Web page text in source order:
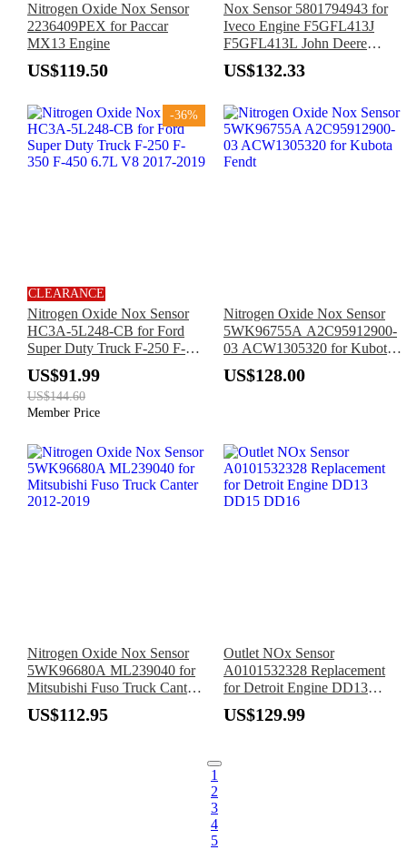
Nitrogen Oxide Nox Sensor
2236409PEX for Paccar
MX13 Engine
US$119.50
Nox Sensor 5801794943 for
Iveco Engine F5GFL413J
F5GFL413L John Deere
Tractor 5090GN 5090GV
5100GN
US$132.33
-36%
CLEARANCE
Nitrogen Oxide Nox Sensor
HC3A-5L248-CB for Ford
Super Duty Truck F-250 F-
350 F-450 6.7L V8 2017-
2019
US$91.99
US$144.60
Member Price
Nitrogen Oxide Nox Sensor
5WK96755A A2C95912900-
03 ACW1305320 for Kubota
Fendt
US$128.00
Nitrogen Oxide Nox Sensor
5WK96680A ML239040 for
Mitsubishi Fuso Truck Canter
2012-2019
US$112.95
Outlet NOx Sensor
A0101532328 Replacement
for Detroit Engine DD13
DD15 DD16
US$129.99
1
2
3
4
5